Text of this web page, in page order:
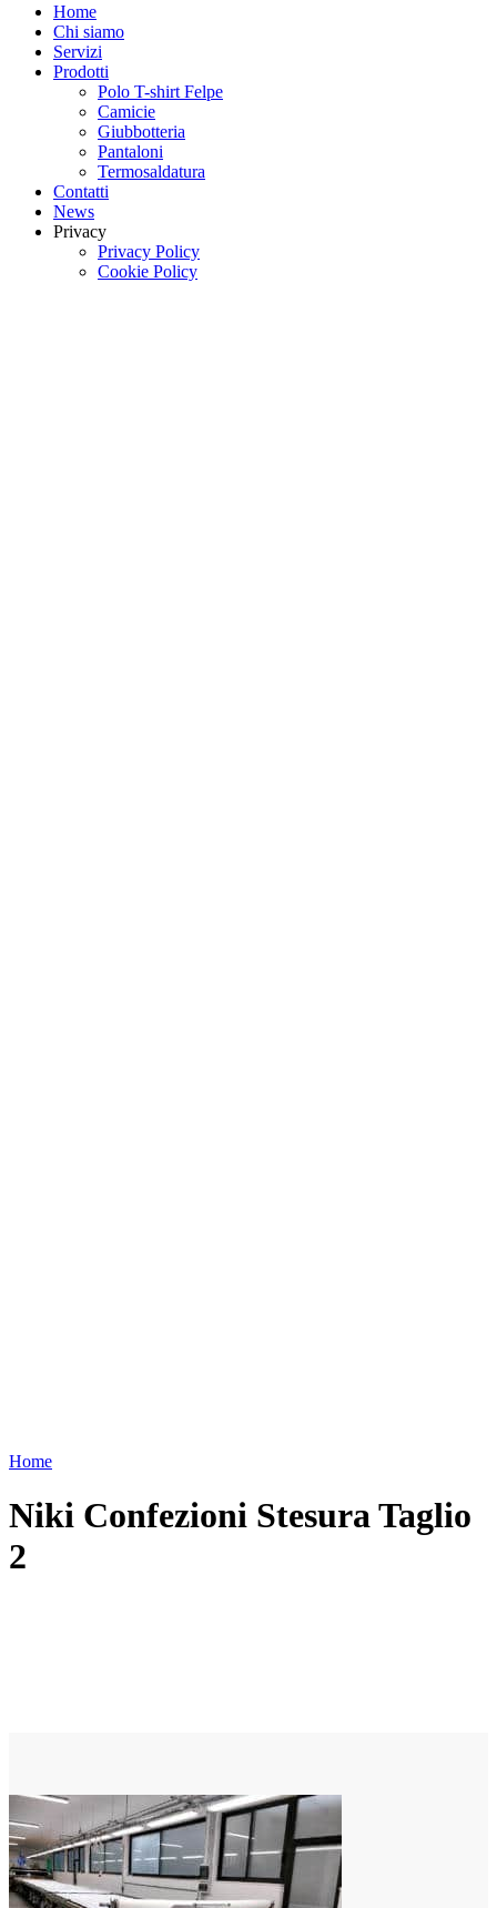
Home
Chi siamo
Servizi
Prodotti
Polo T-shirt Felpe
Camicie
Giubbotteria
Pantaloni
Termosaldatura
Contatti
News
Privacy
Privacy Policy
Cookie Policy
Home
Niki Confezioni Stesura Taglio
2